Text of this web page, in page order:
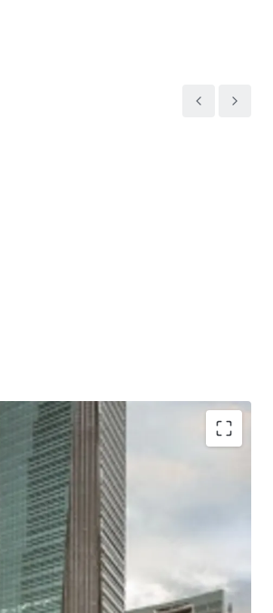
use development complex
and shopping mall
to two largest shopping malls in West
Mall and Lippo Mall Puri
to Toll Gates and Major Roads
from Soekarno Hatta International